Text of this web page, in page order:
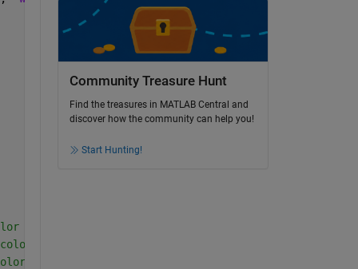
image
image
image
Community Treasure Hunt
Find the treasures in MATLAB Central and
discover how the community can help you!
Start Hunting!